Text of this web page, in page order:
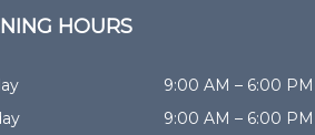
HOURS
9:00 AM – 6:00 PM
9:00 AM – 6:00 PM